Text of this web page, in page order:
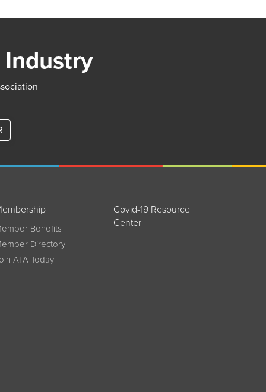
Benefits
Directory
ATA Today
Covid-19 Resource
Center